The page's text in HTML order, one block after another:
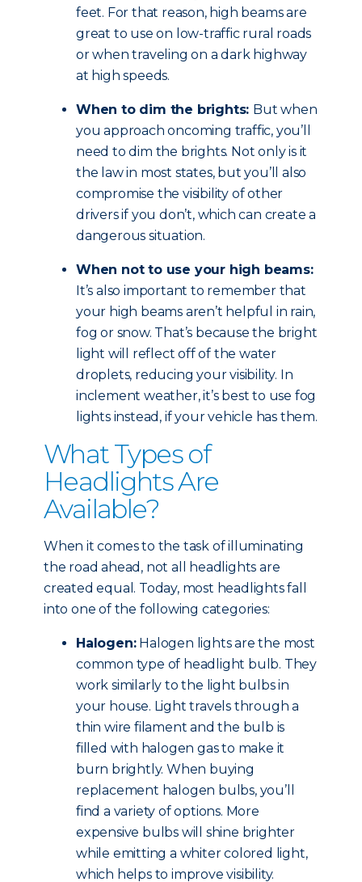
feet. For that reason, high beams are
great to use on low-traffic rural roads
or when traveling on a dark highway
at high speeds.
When to dim the brights: But when
you approach oncoming traffic, you’ll
need to dim the brights. Not only is it
the law in most states, but you’ll also
compromise the visibility of other
drivers if you don’t, which can create a
dangerous situation.
When not to use your high beams:
It’s also important to remember that
your high beams aren’t helpful in rain,
fog or snow. That’s because the bright
light will reflect off of the water
droplets, reducing your visibility. In
inclement weather, it’s best to use fog
lights instead, if your vehicle has them.
What Types of
Headlights Are
Available?
When it comes to the task of illuminating
the road ahead, not all headlights are
created equal. Today, most headlights fall
into one of the following categories:
Halogen:Halogen lights are the most
common type of headlight bulb. They
work similarly to the light bulbs in
your house. Light travels through a
thin wire filament and the bulb is
filled with halogen gas to make it
burn brightly. When buying
replacement halogen bulbs, you’ll
find a variety of options. More
expensive bulbs will shine brighter
while emitting a whiter colored light,
which helps to improve visibility.